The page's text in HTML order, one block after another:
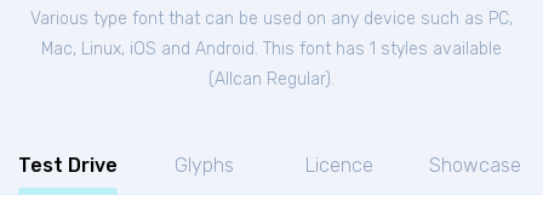
Various type font that can be used on any device such as PC,
Mac, Linux, iOS and Android. This font has 1 styles available
(Allcan Regular).
Test Drive Glyphs Licence Showcase